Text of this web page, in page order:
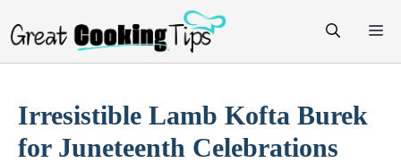
Irresistible Lamb Kofta Burek
for Juneteenth Celebrations